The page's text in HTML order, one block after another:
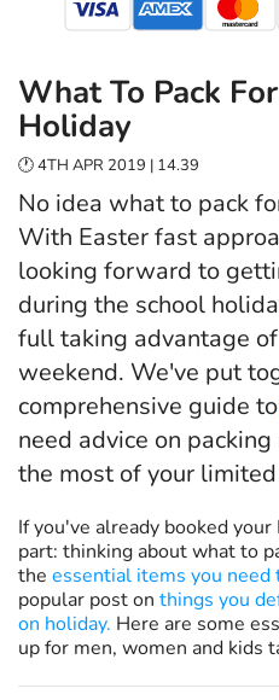
mastercard
What To Pack
Holiday
🕐 4TH APR 2019 | 14.39
No idea what to pack
With Easter fast
looking forward to
during the school
full taking advantage
weekend. We've put
comprehensive guide to
need advice on
the most of your
If you've already booked
part: thinking about what to
the essential items you need
popular post on things you
on holiday. Here are some
up for men, women and kids